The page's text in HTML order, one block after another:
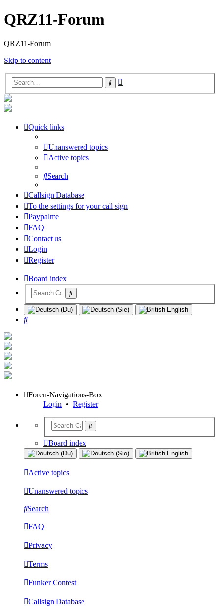
QRZ11-Forum
QRZ11-Forum
Skip to content
Search
Quick links
Unanswered topics
Active topics
Search
Callsign Database
To the settings for your call sign
Paypalme
FAQ
Contact us
Login
Register
Board index
Search
Foren-Navigations-Box
Login • Register
Board index
Active topics
Unanswered topics
Search
FAQ
Privacy
Terms
Funker Contest
Callsign Database